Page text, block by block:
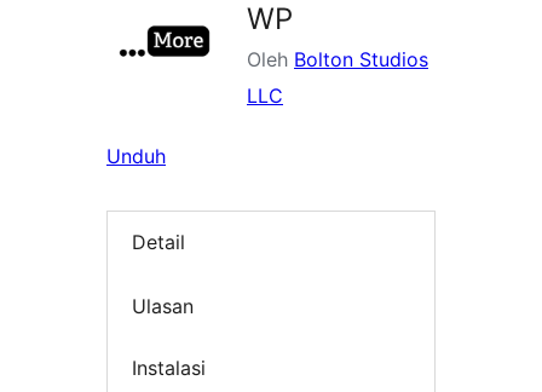
WP
Oleh Bolton Studios
LLC
Unduh
Detail
Ulasan
Instalasi